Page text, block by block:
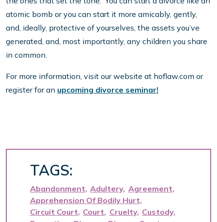
atomic bomb or you can start it more amicably, gently,
and, ideally, protective of yourselves, the assets you’ve
generated, and, most importantly, any children you share
in common.
For more information, visit our website at hoflaw.com or
register for an upcoming divorce seminar!
TAGS:
Abandonment Adultery Agreement
Apprehension Of Bodily Hurt
Circuit Court Court Cruelty Custody